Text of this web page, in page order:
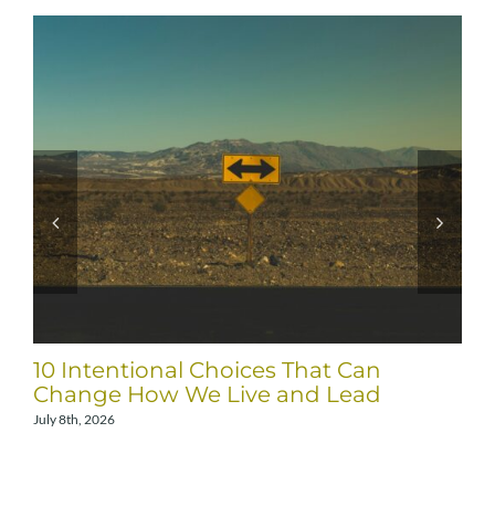
10 Intentional Choices That Can
Change How We Live and Lead
July 8th, 2026